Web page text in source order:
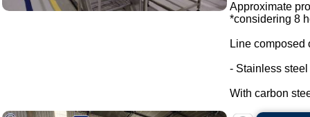
Approximate
*considering 8
Line composed
- Stainless
With carbon